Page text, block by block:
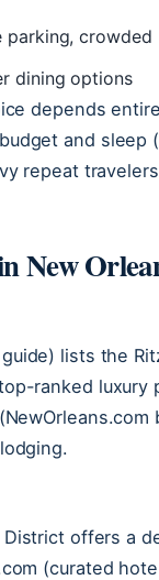
parking, crowded
dining options
depends
and
repeat
New
lists the
ranked luxury
District offers a
(curated